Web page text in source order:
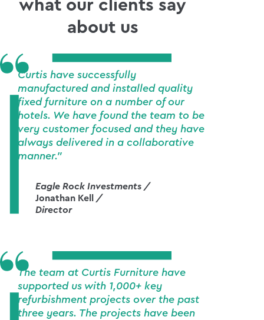
what our clients say
about us
Curtis have successfully
manufactured and installed quality
fixed furniture on a number of our
hotels. We have found the team to be
very customer focused and they have
always delivered in a collaborative
manner."
Eagle Rock Investments /
Jonathan Kell
/
Director
The team at Curtis Furniture have
supported us with 1,000+ key
refurbishment projects over the past
three years. The projects have been